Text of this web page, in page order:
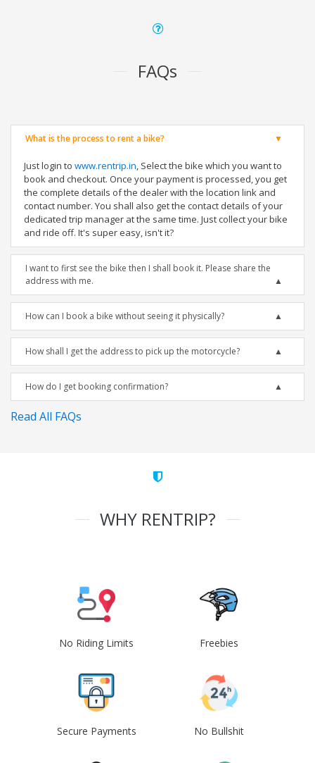
FAQs
What is the process to rent a bike?
Just login to www.rentrip.in, Select the bike which you want to
book and checkout. Once your payment is processed, you get
the complete details of the dealer with the location link and
contact number. You shall also get the contact details of your
dedicated trip manager at the same time. Just collect your bike
and ride off. It's super easy, isn't it?
I want to first see the bike then I shall book it. Please share the
address with me.
How can I book a bike without seeing it physically?
How shall I get the address to pick up the motorcycle?
How do I get booking confirmation?
Read All FAQs
WHY RENTRIP?
No Riding Limits Freebies
Secure Payments No Bullshit